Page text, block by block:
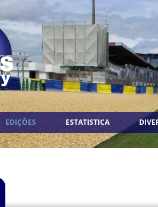
EDIÇÕES ESTATISTICA